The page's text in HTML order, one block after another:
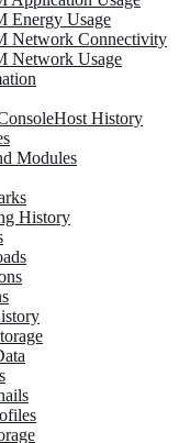
Energy Usage
Network Connectivity
Network Usage
History
Modules
History